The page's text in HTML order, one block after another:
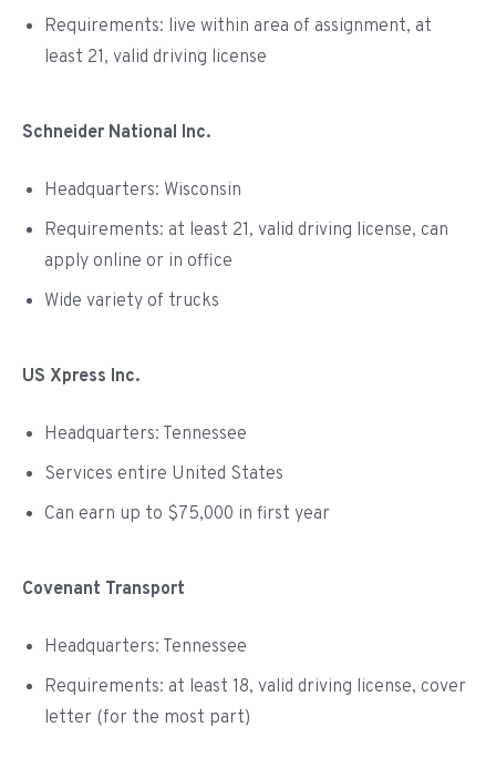
Requirements: live within area of assignment, at
least 21, valid driving license
Schneider National Inc.
Headquarters: Wisconsin
Requirements: at least 21, valid driving license, can
apply online or in office
Wide variety of trucks
US Xpress Inc.
Headquarters: Tennessee
Services entire United States
Can earn up to $75,000 in first year
Covenant Transport
Headquarters: Tennessee
Requirements: at least 18, valid driving license, cover
letter (for the most part)